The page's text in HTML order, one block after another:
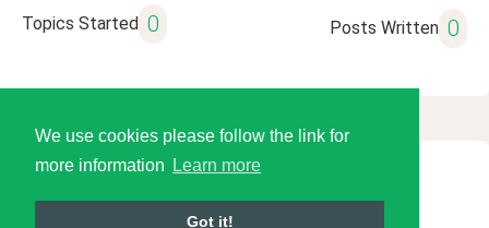
We use cookies please follow the link for
more information
Learn more
Got it!
Topics Started 0 Posts Written 0